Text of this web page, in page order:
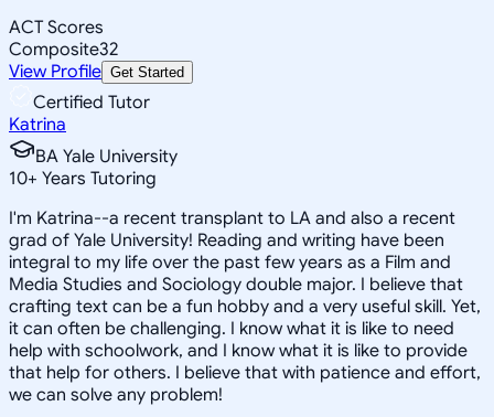
ACT Scores
Composite32
View Profile Get Started
Certified Tutor
Katrina
BA Yale University
10+ Years Tutoring
I'm Katrina--a recent transplant to LA and also a recent
grad of Yale University! Reading and writing have been
integral to my life over the past few years as a Film and
Media Studies and Sociology double major. I believe that
crafting text can be a fun hobby and a very useful skill. Yet,
it can often be challenging. I know what it is like to need
help with schoolwork, and I know what it is like to provide
that help for others. I believe that with patience and effort,
we can solve any problem!